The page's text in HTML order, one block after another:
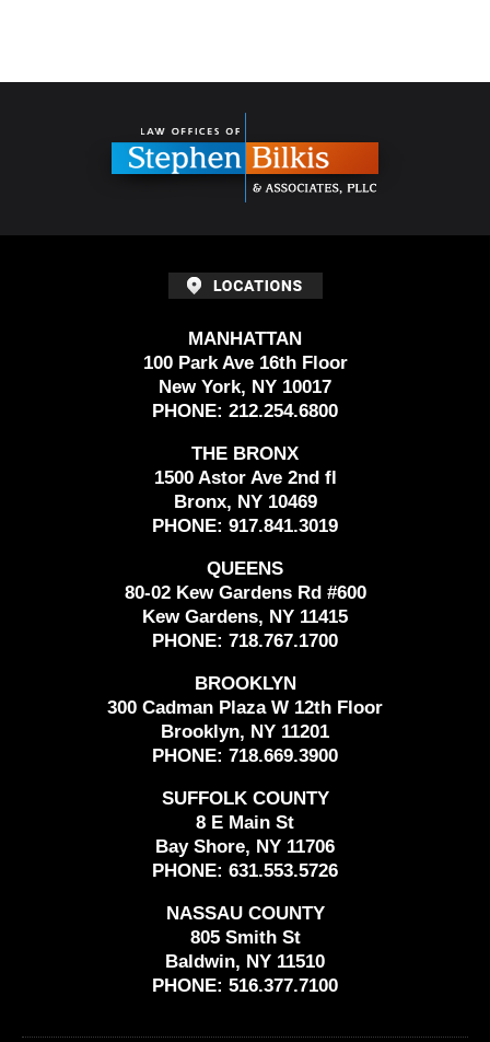
MANHATTAN
100 Park Ave 16th Floor
New York, NY 10017
PHONE: 212.254.6800
THE BRONX
1500 Astor Ave 2nd fl
Bronx, NY 10469
PHONE: 917.841.3019
QUEENS
80-02 Kew Gardens Rd #600
Kew Gardens, NY 11415
PHONE: 718.767.1700
BROOKLYN
300 Cadman Plaza W 12th Floor
Brooklyn, NY 11201
PHONE: 718.669.3900
SUFFOLK COUNTY
8 E Main St
Bay Shore, NY 11706
PHONE: 631.553.5726
NASSAU COUNTY
805 Smith St
Baldwin, NY 11510
PHONE: 516.377.7100